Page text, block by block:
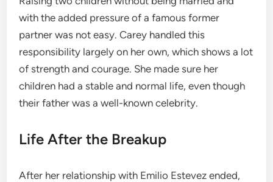
with the added pressure of a famous former
partner was not easy. Carey handled this
responsibility largely on her own, which shows a lot
of strength and courage. She made sure her
children had a stable and normal life, even though
their father was a well-known celebrity.
Life After the Breakup
After her relationship with Emilio Estevez ended,